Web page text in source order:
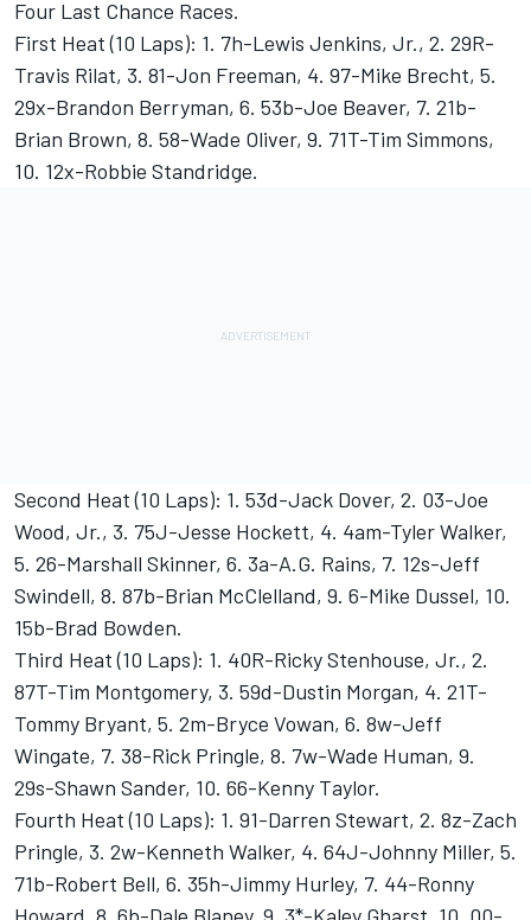
Four Last Chance Races.
First Heat (10 Laps): 1. 7h-Lewis Jenkins, Jr., 2. 29R-
Travis Rilat, 3. 81-Jon Freeman, 4. 97-Mike Brecht, 5.
29x-Brandon Berryman, 6. 53b-Joe Beaver, 7. 21b-
Brian Brown, 8. 58-Wade Oliver, 9. 71T-Tim Simmons,
10. 12x-Robbie Standridge.
Second Heat (10 Laps): 1. 53d-Jack Dover, 2. 03-Joe
Wood, Jr., 3. 75J-Jesse Hockett, 4. 4am-Tyler Walker,
5. 26-Marshall Skinner, 6. 3a-A.G. Rains, 7. 12s-Jeff
Swindell, 8. 87b-Brian McClelland, 9. 6-Mike Dussel, 10.
15b-Brad Bowden.
Third Heat (10 Laps): 1. 40R-Ricky Stenhouse, Jr., 2.
87T-Tim Montgomery, 3. 59d-Dustin Morgan, 4. 21T-
Tommy Bryant, 5. 2m-Bryce Vowan, 6. 8w-Jeff
Wingate, 7. 38-Rick Pringle, 8. 7w-Wade Human, 9.
29s-Shawn Sander, 10. 66-Kenny Taylor.
Fourth Heat (10 Laps): 1. 91-Darren Stewart, 2. 8z-Zach
Pringle, 3. 2w-Kenneth Walker, 4. 64J-Johnny Miller, 5.
71b-Robert Bell, 6. 35h-Jimmy Hurley, 7. 44-Ronny